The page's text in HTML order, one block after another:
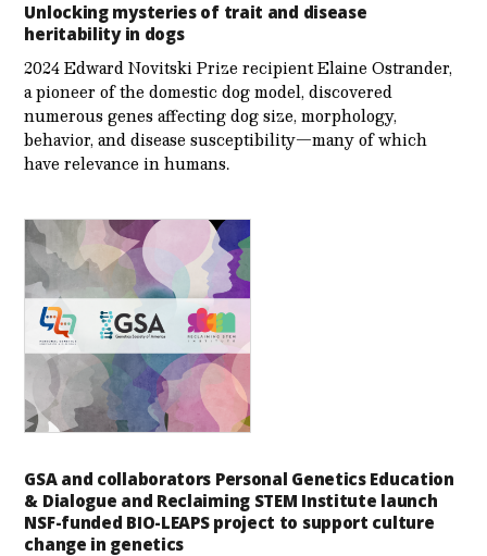
Unlocking mysteries of trait and disease
heritability in dogs
2024 Edward Novitski Prize recipient Elaine Ostrander,
a pioneer of the domestic dog model, discovered
numerous genes affecting dog size, morphology,
behavior, and disease susceptibility—many of which
have relevance in humans.
GSA and collaborators Personal Genetics Education
& Dialogue and Reclaiming STEM Institute launch
NSF-funded BIO-LEAPS project to support culture
change in genetics